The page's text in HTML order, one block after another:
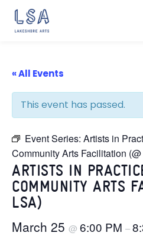
Skip
« All Events
This event has passed.
Event Series: Artists in
Community Arts Facilitation
ARTISTS IN
COMMUNITY ARTS
LSA)
March 25 @ 6:00 PM –